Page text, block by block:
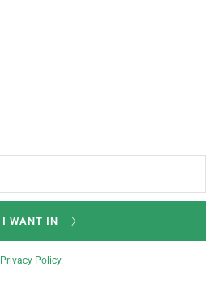
I WANT IN
Privacy Policy.